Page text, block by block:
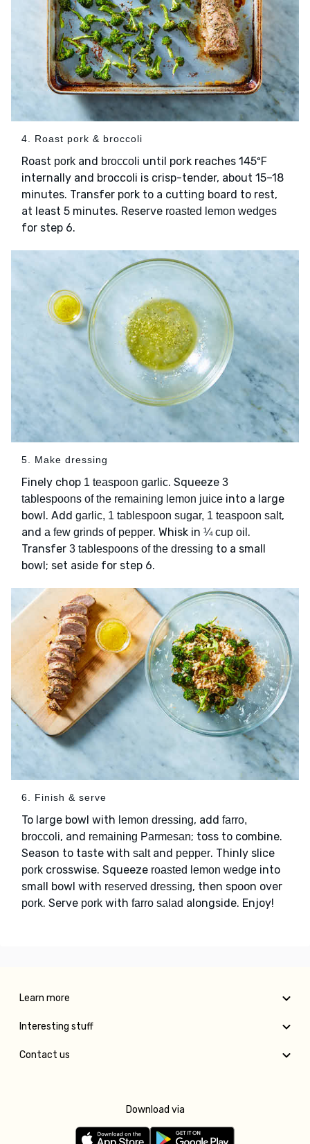
4. Roast pork & broccoli
Roast pork and broccoli until pork reaches 145ºF
internally and broccoli is crisp-tender, about 15–18
minutes. Transfer pork to a cutting board to rest,
at least 5 minutes. Reserve roasted lemon wedges
for step 6.
5. Make dressing
Finely chop 1 teaspoon garlic. Squeeze 3
tablespoons of the remaining lemon juice into a large
bowl. Add garlic, 1 tablespoon sugar, 1 teaspoon salt,
and a few grinds of pepper. Whisk in ¼ cup oil .
Transfer 3 tablespoons of the dressing to a small
bowl; set aside for step 6.
6. Finish & serve
To large bowl with lemon dressing, add farro,
broccoli, and remaining Parmesan; toss to combine.
Season to taste with saltand pepper. Thinly slice
pork crosswise. Squeeze roasted lemon wedge into
small bowl with reserved dressing, then spoon over
pork. Serve pork with farro salad alongside. Enjoy!
Learn more
Interesting stuff
Contact us
Download via